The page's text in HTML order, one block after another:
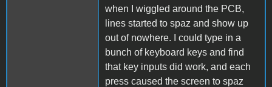
when I wiggled around the PCB,
lines started to spaz and show up
out of nowhere. I could type in a
bunch of keyboard keys and find
that key inputs did work, and each
press caused the screen to spaz